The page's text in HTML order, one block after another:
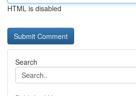
HTML is disabled
Search